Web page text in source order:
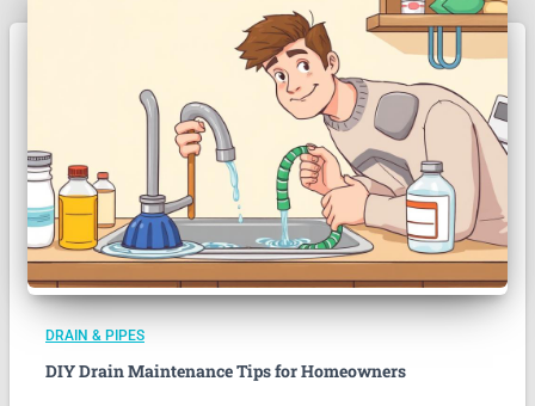
DRAIN & PIPES
DIY Drain Maintenance Tips for Homeowners